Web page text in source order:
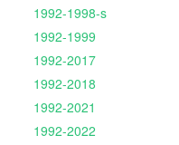
1992-1998-s
1992-1999
1992-2017
1992-2018
1992-2021
1992-2022